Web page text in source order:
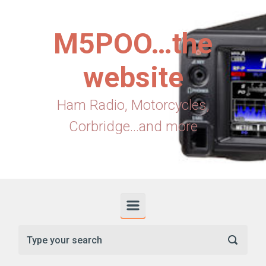
M5POO…the
website
Ham Radio, Motorcycles,
Corbridge...and more